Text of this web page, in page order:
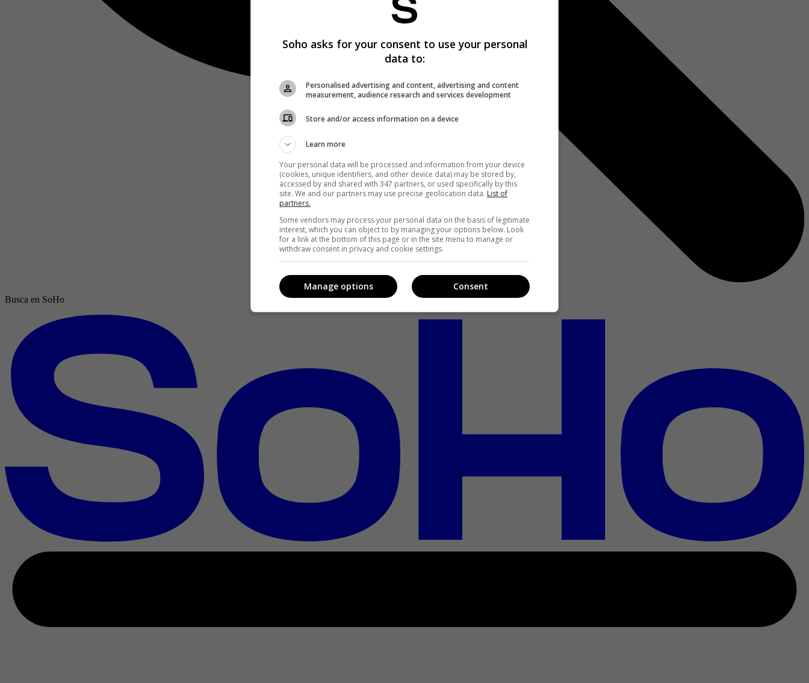
Busca en SoHo
Soho asks for your consent to use your personal
data to:
Personalised advertising and content, advertising and content
measurement, audience research and services development
Store and/or access information on a device
Learn more
Your personal data will be processed and information from your device
(cookies, unique identifiers, and other device data) may be stored by,
accessed by and shared with 347 partners, or used specifically by this
site. We and our partners may use precise geolocation data. List of
partners.
Some vendors may process your personal data on the basis of legitimate
interest, which you can object to by managing your options below. Look
for a link at the bottom of this page or in the site menu to manage or
withdraw consent in privacy and cookie settings.
Consent
Manage options